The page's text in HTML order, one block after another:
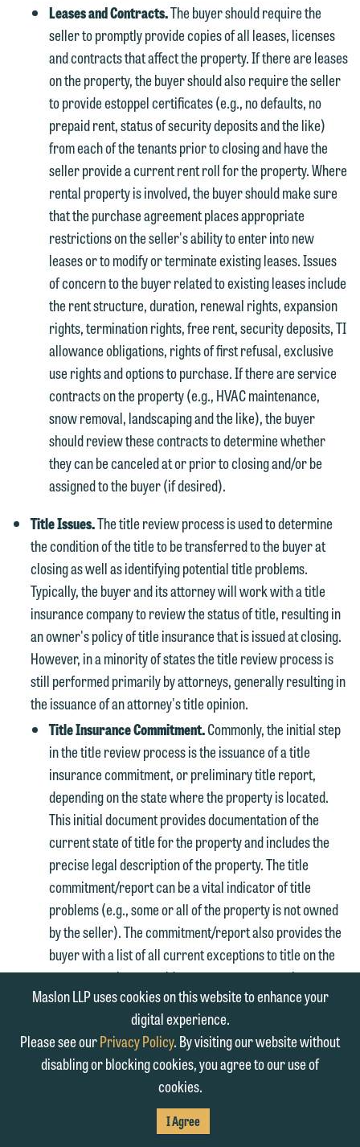
Leases and Contracts.The buyer should require the
seller to promptly provide copies of all leases, licenses
and contracts that affect the property. If there are leases
on the property, the buyer should also require the seller
to provide estoppel certificates (e.g., no defaults, no
prepaid rent, status of security deposits and the like)
from each of the tenants prior to closing and have the
seller provide a current rent roll for the property. Where
rental property is involved, the buyer should make sure
that the purchase agreement places appropriate
restrictions on the seller's ability to enter into new
leases or to modify or terminate existing leases. Issues
of concern to the buyer related to existing leases include
the rent structure, duration, renewal rights, expansion
rights, termination rights, free rent, security deposits, TI
allowance obligations, rights of first refusal, exclusive
use rights and options to purchase. If there are service
contracts on the property (e.g., HVAC maintenance,
snow removal, landscaping and the like), the buyer
should review these contracts to determine whether
they can be canceled at or prior to closing and/or be
assigned to the buyer (if desired).
Title Issues.The title review process is used to determine
the condition of the title to be transferred to the buyer at
closing as well as identifying potential title problems.
Typically, the buyer and its attorney will work with a title
insurance company to review the status of title, resulting in
an owner's policy of title insurance that is issued at closing.
However, in a minority of states the title review process is
still performed primarily by attorneys, generally resulting in
the issuance of an attorney's title opinion.
Title Insurance Commitment.Commonly, the initial step
in the title review process is the issuance of a title
insurance commitment, or preliminary title report,
depending on the state where the property is located.
This initial document provides documentation of the
current state of title for the property and includes the
precise legal description of the property. The title
commitment/report can be a vital indicator of title
problems (e.g., some or all of the property is not owned
by the seller). The commitment/report also provides the
buyer with a list of all current exceptions to title on the
property such as unpaid taxes, easements, options to
purchase, mortgages, judgment liens, liens, restrictions,
equitable servitudes and other significant encumbrances
and may contain information regarding appurtenant
benefits to the property, such as access easements. It is
usually prudent for the buyer to obtain copies, where
available, of any item which is listed as an exception to
title in the commitment/report, particularly any items
Maslon LLP uses cookies on this website to enhance your
digital experience.
Please see ourPrivacy Policy. By visiting our website without
disabling or blocking cookies, you agree to our use of
cookies.
I Agree